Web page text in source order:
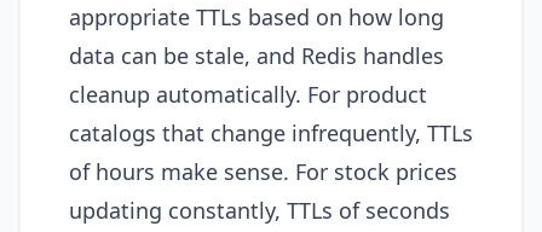
appropriate TTLs based on how long
data can be stale, and Redis handles
cleanup automatically. For product
catalogs that change infrequently, TTLs
of hours make sense. For stock prices
updating constantly, TTLs of seconds